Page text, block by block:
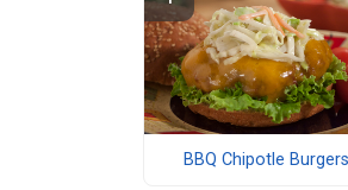
BBQ Chipotle Burgers